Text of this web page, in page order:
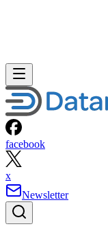
facebook
x
Newsletter